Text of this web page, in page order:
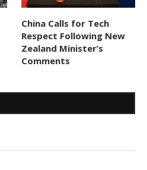
China Calls for Tech
Respect Following New
Zealand Minister’s
Comments